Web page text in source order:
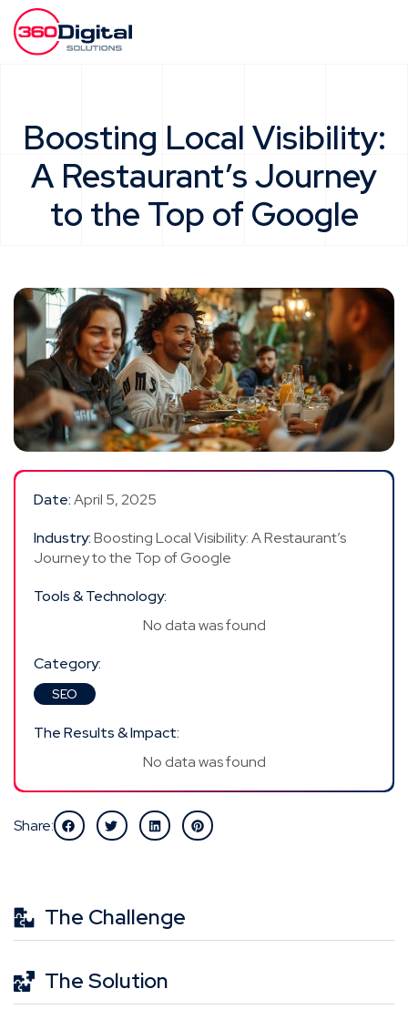
Boosting Local Visibility:
A Restaurant’s Journey
to the Top of Google
Date:April 5, 2025
Industry:Boosting Local Visibility: A Restaurant’s
Journey to the Top of Google
Tools & Technology:
No data was found
Category:
SEO
The Results & Impact:
No data was found
Share:
The Challenge
The Solution